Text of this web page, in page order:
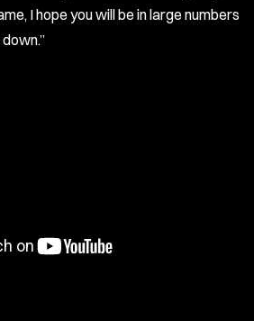
I hope you will be in large numbers